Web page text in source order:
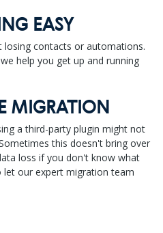
EASY
contacts or automations.
help you get up and running
MIGRATION
a third-party plugin might not
this doesn't bring over
loss if you don't know what
our expert migration team